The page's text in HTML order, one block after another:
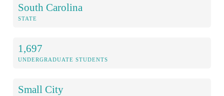
South Carolina
STATE
1,697
UNDERGRADUATE STUDENTS
Small City